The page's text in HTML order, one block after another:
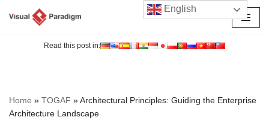
Read this post in:
Home » TOGAF »Architectural Principles: Guiding the Enterprise
Architecture Landscape
English